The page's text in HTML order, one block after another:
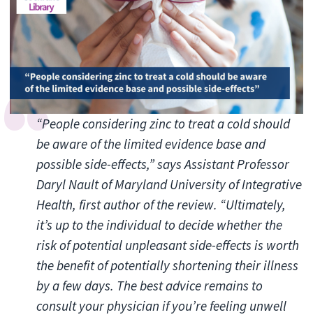
“People considering zinc to treat a cold should
be aware of the limited evidence base and
possible side-effects,” says Assistant Professor
Daryl Nault of Maryland University of Integrative
Health, first author of the review. “Ultimately,
it’s up to the individual to decide whether the
risk of potential unpleasant side-effects is worth
the benefit of potentially shortening their illness
by a few days. The best advice remains to
consult your physician if you’re feeling unwell